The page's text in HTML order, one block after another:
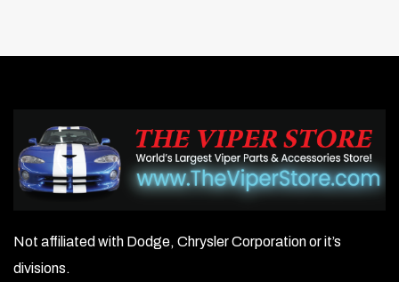
Not affiliated with Dodge, Chrysler Corporation or it’s
divisions.